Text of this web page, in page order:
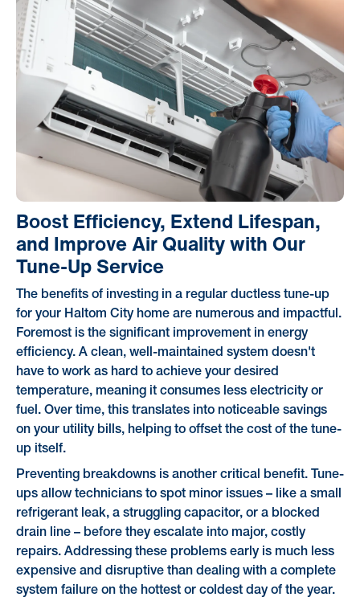
Boost Efficiency, Extend Lifespan,
and Improve Air Quality with Our
Tune-Up Service
The benefits of investing in a regular ductless tune-up
for your Haltom City home are numerous and impactful.
Foremost is the significant improvement in energy
efficiency. A clean, well-maintained system doesn't
have to work as hard to achieve your desired
temperature, meaning it consumes less electricity or
fuel. Over time, this translates into noticeable savings
on your utility bills, helping to offset the cost of the tune-
up itself.
Preventing breakdowns is another critical benefit. Tune-
ups allow technicians to spot minor issues – like a small
refrigerant leak, a struggling capacitor, or a blocked
drain line – before they escalate into major, costly
repairs. Addressing these problems early is much less
expensive and disruptive than dealing with a complete
system failure on the hottest or coldest day of the year.